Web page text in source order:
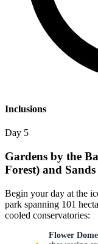
Inclusions
Day 5
Gardens by the
Forest) and
Begin your day at the
park spanning 101
cooled conservatories:
Flower Dome